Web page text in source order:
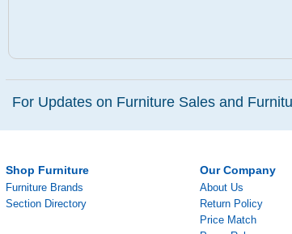
For Updates on Furniture Sales and
Shop Furniture
Furniture Brands
Section Directory
Our Company
About Us
Return Policy
Price Match